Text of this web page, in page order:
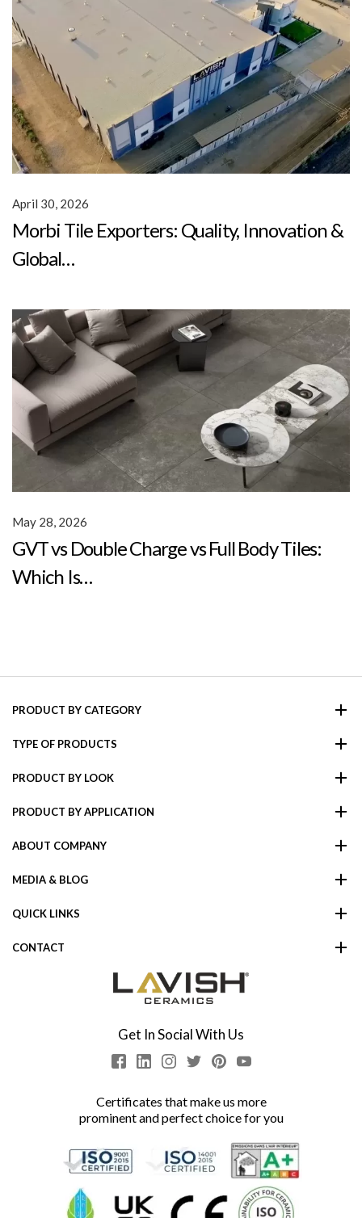
Morbi Tile Exporters: Quality, Innovation &
Global…
April 30, 2026
GVT vs Double Charge vs Full Body Tiles:
Which Is…
May 28, 2026
PRODUCT BY CATEGORY
TYPE OF PRODUCTS
PRODUCT BY LOOK
PRODUCT BY APPLICATION
ABOUT COMPANY
MEDIA & BLOG
QUICK LINKS
CONTACT
Get In Social With Us
Certificates that make us more
prominent and perfect choice for you